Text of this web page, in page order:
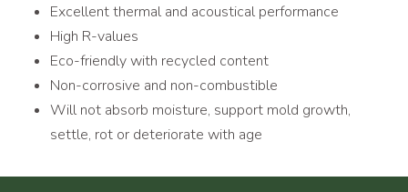
Excellent thermal and acoustical performance
High R-values
Eco-friendly with recycled content
Non-corrosive and non-combustible
Will not absorb moisture, support mold growth,
settle, rot or deteriorate with age